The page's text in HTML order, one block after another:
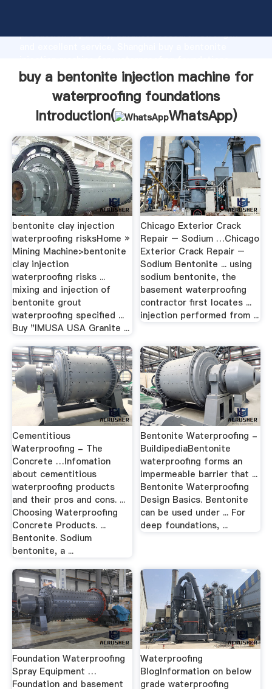
production capability, advanced research strength
supplier create the value and bring values to all of
customers.
buy a bentonite injection machine for
waterproofing foundations
Introduction(
WhatsApp)
bentonite clay injection
waterproofing risksHome »
Mining Machine>bentonite
clay injection
waterproofing risks ...
mixing and injection of
bentonite grout
waterproofing specified ...
Buy "IMUSA USA Granite ...
Chicago Exterior Crack
Repair – Sodium …Chicago
Exterior Crack Repair –
Sodium Bentonite ... using
sodium bentonite, the
basement waterproofing
contractor first locates ...
injection performed from ...
Cementitious
Waterproofing - The
Concrete …Infomation
about cementitious
waterproofing products
and their pros and cons. ...
Choosing Waterproofing
Concrete Products. ...
Bentonite. Sodium
bentonite, a ...
Bentonite Waterproofing -
BuildipediaBentonite
waterproofing forms an
impermeable barrier that ...
Bentonite Waterproofing
Design Basics. Bentonite
can be used under ... For
deep foundations, ...
Foundation Waterproofing
Spray Equipment …
Foundation and basement
Waterproofing
BlogInformation on below
grade waterproofing